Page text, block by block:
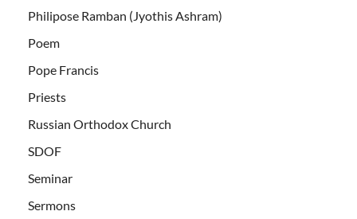
Philipose Ramban (Jyothis Ashram)
Poem
Pope Francis
Priests
Russian Orthodox Church
SDOF
Seminar
Sermons